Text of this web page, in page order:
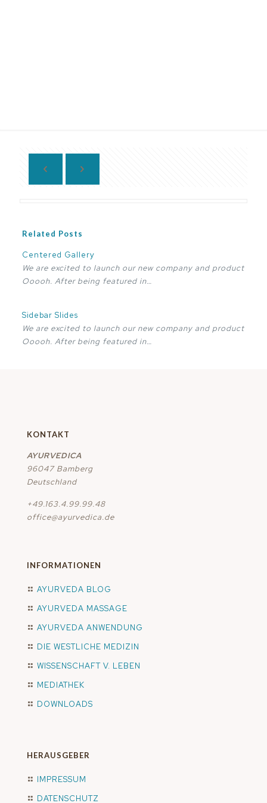
Related Posts
Centered Gallery
We are excited to launch our new company and product
Ooooh. After being featured in…
Sidebar Slides
We are excited to launch our new company and product
Ooooh. After being featured in…
KONTAKT
AYURVEDICA
96047 Bamberg
Deutschland
+49.163.4.99.99.48
office@ayurvedica.de
INFORMATIONEN
AYURVEDA BLOG
AYURVEDA MASSAGE
AYURVEDA ANWENDUNG
DIE WESTLICHE MEDIZIN
WISSENSCHAFT V. LEBEN
MEDIATHEK
DOWNLOADS
HERAUSGEBER
IMPRESSUM
DATENSCHUTZ